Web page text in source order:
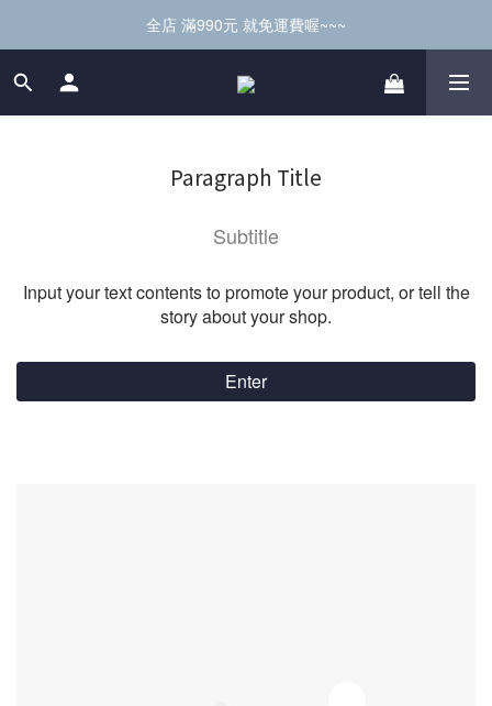
全店 滿990元 就免運費喔~~~
Paragraph Title
Subtitle
Input your text contents to promote your product, or tell the
story about your shop.
Enter